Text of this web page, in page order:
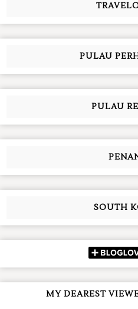
PULAU
PULAU
SOUTH
MY DEAREST